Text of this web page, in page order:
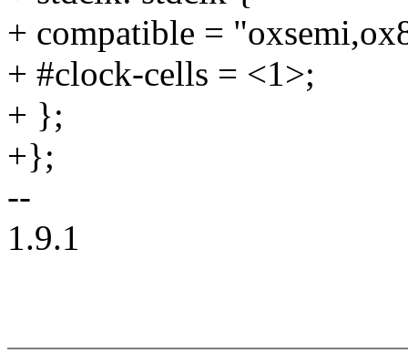
+ compatible =
+ #clock-cells = <1>;
+ };
+};
--
1.9.1